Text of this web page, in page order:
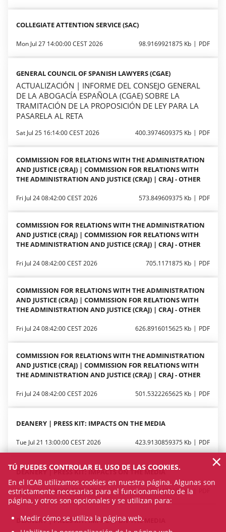
COLLEGIATE ATTENTION SERVICE (SAC)
Mon Jul 27 14:00:00 CEST 2026 98.9169921875 Kb PDF
GENERAL COUNCIL OF SPANISH LAWYERS (CGAE)
ACTUALIZACIÓN | INFORME DEL CONSEJO GENERAL
DE LA ABOGACÍA ESPAÑOLA (CGAE) SOBRE LA
TRAMITACIÓN DE LA PROPOSICIÓN DE LEY PARA LA
PASARELA AL RETA
Sat Jul 25 16:14:00 CEST 2026 400.3974609375 Kb PDF
COMMISSION FOR RELATIONS WITH THE ADMINISTRATION
AND JUSTICE (CRAJ) | COMMISSION FOR RELATIONS WITH
THE ADMINISTRATION AND JUSTICE (CRAJ) | CRAJ - OTHER
Fri Jul 24 08:42:00 CEST 2026 573.849609375 Kb PDF
COMMISSION FOR RELATIONS WITH THE ADMINISTRATION
AND JUSTICE (CRAJ) | COMMISSION FOR RELATIONS WITH
THE ADMINISTRATION AND JUSTICE (CRAJ) | CRAJ - OTHER
Fri Jul 24 08:42:00 CEST 2026 705.1171875 Kb PDF
COMMISSION FOR RELATIONS WITH THE ADMINISTRATION
AND JUSTICE (CRAJ) | COMMISSION FOR RELATIONS WITH
THE ADMINISTRATION AND JUSTICE (CRAJ) | CRAJ - OTHER
Fri Jul 24 08:42:00 CEST 2026 626.8916015625 Kb PDF
COMMISSION FOR RELATIONS WITH THE ADMINISTRATION
AND JUSTICE (CRAJ) | COMMISSION FOR RELATIONS WITH
THE ADMINISTRATION AND JUSTICE (CRAJ) | CRAJ - OTHER
Fri Jul 24 08:42:00 CEST 2026 501.5322265625 Kb PDF
DEANERY | PRESS KIT: IMPACTS ON THE MEDIA
Tue Jul 21 13:00:00 CEST 2026 423.9130859375 Kb PDF
DEANERY | PRESS KIT: IMPACTS ON THE MEDIA
Tue Jul 21 13:00:00 CEST 2026 166.814453125 Kb
DEANERY | PRESS KIT: IMPACTS ON THE MEDIA
TÚ PUEDES CONTROLAR EL USO DE LAS COOKIES.
En el ICAB utilizamos cookies en nuestra página. Algunas son
estrictamente necesarias para el funcionamiento de la
página, y otros son opcionales y se utilizan para:
Medir cómo se utiliza la página web.
×